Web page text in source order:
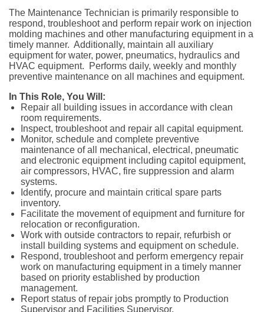
The Maintenance Technician is primarily responsible to
respond, troubleshoot and perform repair work on injection
molding machines and other manufacturing equipment in a
timely manner. Additionally, maintain all auxiliary
equipment for water, power, pneumatics, hydraulics and
HVAC equipment. Performs daily, weekly and monthly
preventive maintenance on all machines and equipment.
In This Role, You Will:
Repair all building issues in accordance with clean
room requirements.
Inspect, troubleshoot and repair all capital equipment.
Monitor, schedule and complete preventive
maintenance of all mechanical, electrical, pneumatic
and electronic equipment including capitol equipment,
air compressors, HVAC, fire suppression and alarm
systems.
Identify, procure and maintain critical spare parts
inventory.
Facilitate the movement of equipment and furniture for
relocation or reconfiguration.
Work with outside contractors to repair, refurbish or
install building systems and equipment on schedule.
Respond, troubleshoot and perform emergency repair
work on manufacturing equipment in a timely manner
based on priority established by production
management.
Report status of repair jobs promptly to Production
Supervisor and Facilities Supervisor.